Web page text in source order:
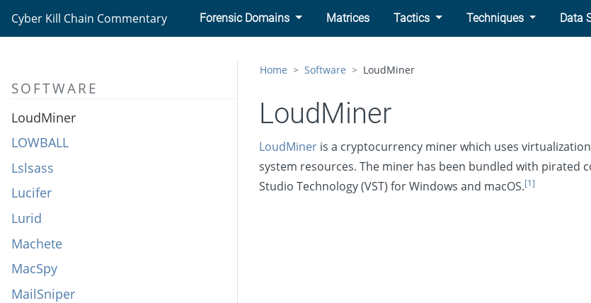
Cyber Kill Chain Commentary Forensic Domains Matrices Tactics Techniques Data
SOFTWARE
LockerGoga
LoJax
LookBack
LoudMiner
LOWBALL
Lslsass
Lucifer
Lurid
Machete
MacSpy
MailSniper
Home Software LoudMiner
LoudMiner
LoudMiner is a cryptocurrency miner which uses
system resources. The miner has been bundled with pirated
Studio Technology (VST) for Windows and macOS.[1]